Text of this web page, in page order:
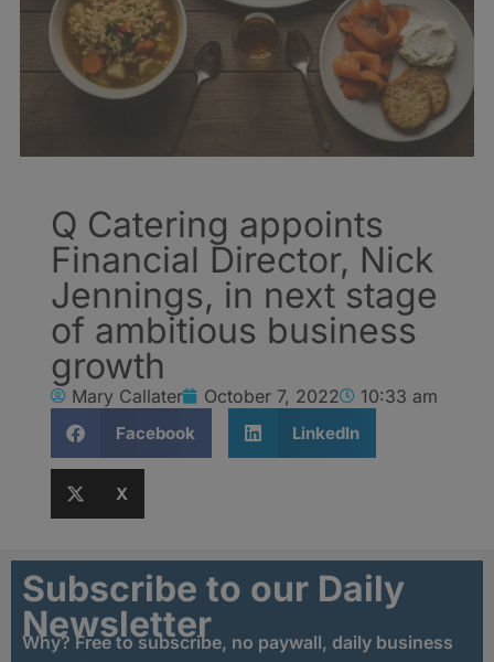
Q Catering appoints
Financial Director, Nick
Jennings, in next stage
of ambitious business
growth
Mary Callater October 7, 2022 10:33 am
Facebook LinkedIn
X
Subscribe to our Daily
Newsletter
Why? Free to subscribe, no paywall, daily business